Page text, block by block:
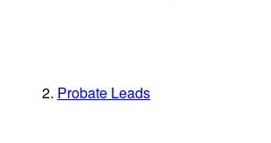
Probate Leads